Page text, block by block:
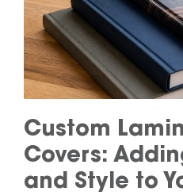
Custom
Covers:
and Style to